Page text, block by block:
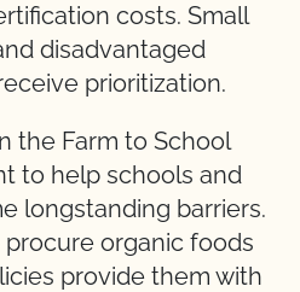
costs. Small
disadvantaged
prioritization.
the Farm to School
to help schools and
longstanding barriers.
organic foods
provide them with